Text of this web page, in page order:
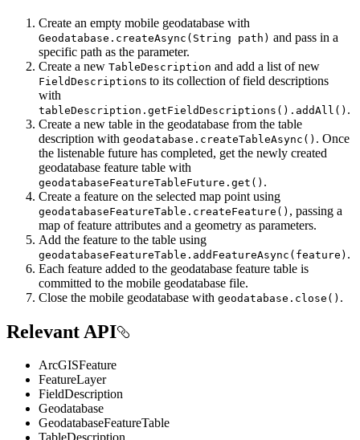
Create an empty mobile geodatabase with
Geodatabase.createAsync(String path) and pass in a
specific path as the parameter.
Create a new TableDescription and add a list of new
FieldDescriptions to its collection of field descriptions
with
tableDescription.getFieldDescriptions().addAll() .
Create a new table in the geodatabase from the table
description with geodatabase.createTableAsync() . Once
the listenable future has completed, get the newly created
geodatabase feature table with
geodatabaseFeatureTableFuture.get() .
Create a feature on the selected map point using
geodatabaseFeatureTable.createFeature() , passing a
map of feature attributes and a geometry as parameters.
Add the feature to the table using
geodatabaseFeatureTable.addFeatureAsync(feature) .
Each feature added to the geodatabase feature table is
committed to the mobile geodatabase file.
Close the mobile geodatabase with geodatabase.close() .
Relevant API
ArcGISFeature
FeatureLayer
FieldDescription
Geodatabase
GeodatabaseFeatureTable